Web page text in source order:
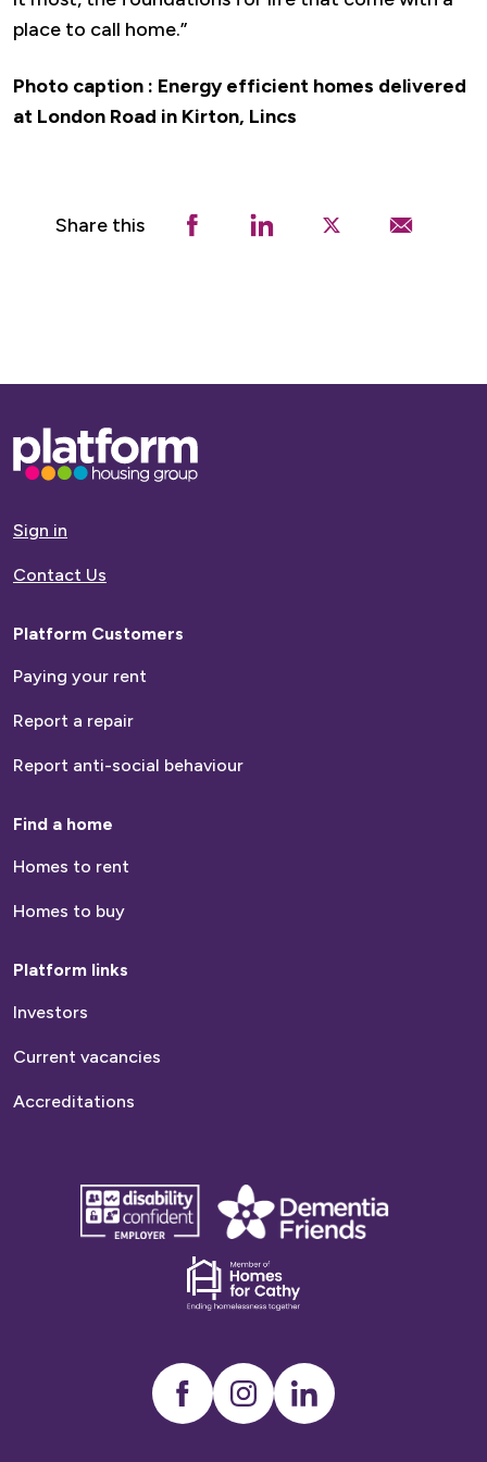
place to call home.”
Photo caption : Energy efficient homes delivered
at London Road in Kirton, Lincs
Share this
Base,
go
homepage
Sign in
Contact Us
Platform Customers
Paying your rent
Report a repair
Report anti-social behaviour
Find a home
Homes to rent
Homes to buy
Platform links
Investors
Current vacancies
Accreditations
disability
confident
Dementia
friends
Dementia
friends
InstagramLinkedIn